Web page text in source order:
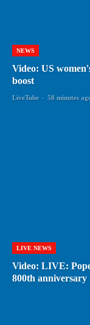
NEWS
Video: US
boost
LiveTube - 58 minutes
LIVE NEWS
Video: LIVE:
800th anniversary